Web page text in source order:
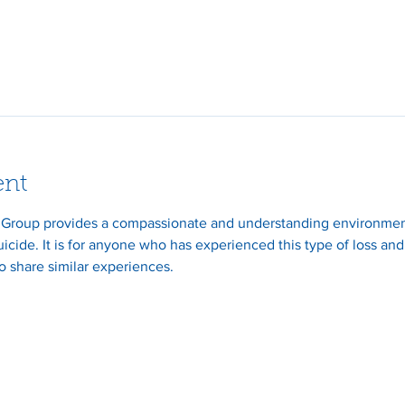
provides a compassionate and understanding
It is for anyone who has experienced this type of loss
share similar experiences.